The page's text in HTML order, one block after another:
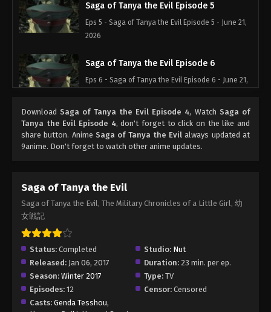
Saga of Tanya the Evil Episode 5
Eps 5 - Saga of Tanya the Evil Episode 5 - June 21,
2026
Saga of Tanya the Evil Episode 6
Eps 6 - Saga of Tanya the Evil Episode 6 - June 21,
Saga of Tanya the Evil Episode 7
Eps 7 - Saga of Tanya the Evil Episode 7 - June 21,
2026
2026
Eps 9 - Saga of Tanya the Evil Episode 9 - June 21,
2026
Saga of Tanya the Evil Episode 10
Eps 10 - Saga of Tanya the Evil Episode 10 - June
Download Saga of Tanya the Evil Episode 4, Watch Saga of
Tanya the Evil Episode 4, don't forget to click on the like and
share button. Anime Saga of Tanya the Evil always updated at
9anime. Don't forget to watch other anime updates.
Saga of Tanya the Evil
Saga of Tanya the Evil, The Military Chronicles of a Little Girl, 幼
女戦記
Status: Completed Studio: Nut
Released: Jan 06, 2017 Duration: 23 min. per ep.
Season: Winter 2017 Type: TV
Episodes: 12 Censor: Censored
Casts: Genda Tesshou,